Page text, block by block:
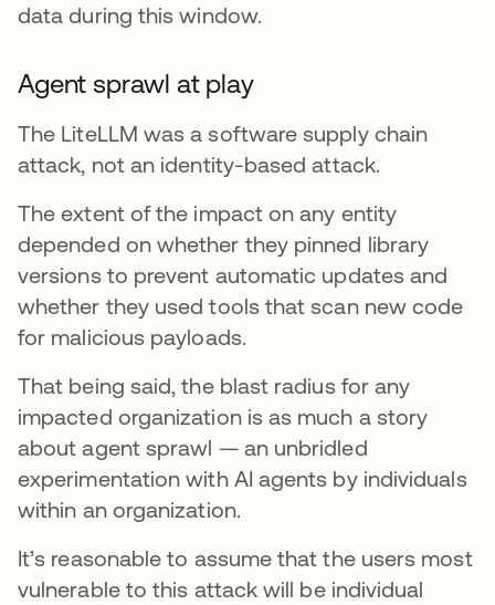
data during this window.
Agent sprawl at play
The LiteLLM was a software supply chain
attack, not an identity-based attack.
The extent of the impact on any entity
depended on whether they pinned library
versions to prevent automatic updates and
whether they used tools that scan new code
for malicious payloads.
That being said, the blast radius for any
impacted organization is as much a story
about agent sprawl — an unbridled
experimentation with AI agents by individuals
within an organization.
It’s reasonable to assume that the users most
vulnerable to this attack will be individual